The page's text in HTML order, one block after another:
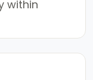
within